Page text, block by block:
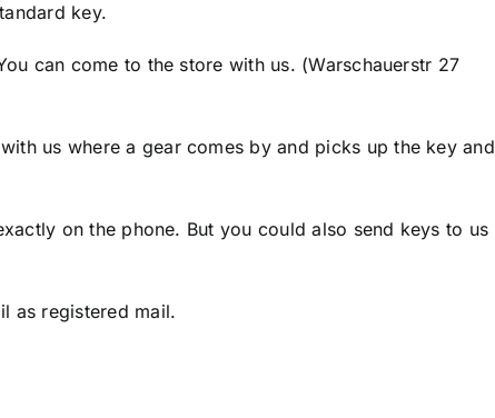
key.
can come to the store with us. (Warschauerstr 27
us where a gear comes by and picks up the key and
on the phone. But you could also send keys to us
as registered mail.